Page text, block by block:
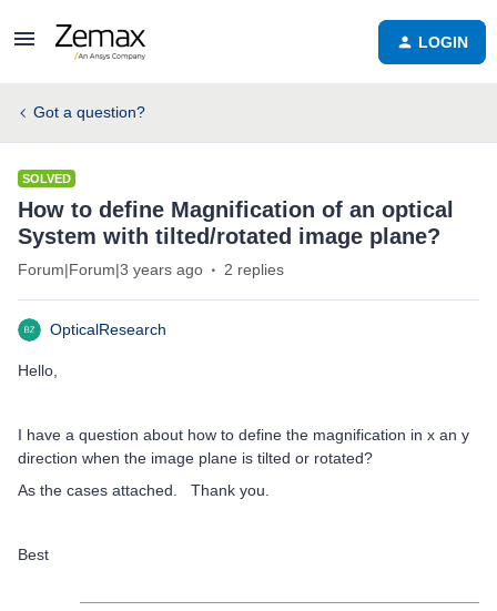
LOGIN
Got a question?
SOLVED
How to define Magnification of an optical
System with tilted/rotated image plane?
Forum|Forum|3 years ago 2 replies
OpticalResearch
Hello,
I have a question about how to define the magnification in x an y
direction when the image plane is tilted or rotated?
As the cases attached. Thank you.
Best